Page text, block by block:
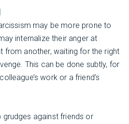
may be more prone to
internalize their anger at
from another, waiting for the right
This can be done subtly, for
work or a friend’s
against friends or